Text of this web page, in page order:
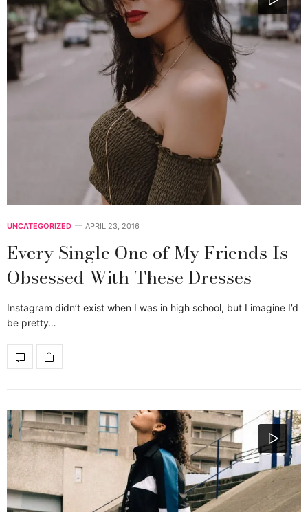
UNCATEGORIZED APRIL 23, 2016
Every Single One of My Friends Is
Obsessed With These Dresses
Instagram didn’t exist when I was in high school, but I imagine I’d
be pretty…